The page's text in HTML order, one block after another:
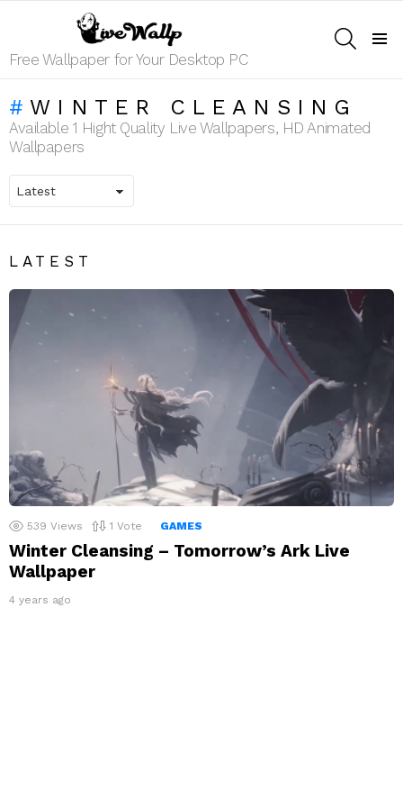
Free Wallpaper for Your Desktop PC
WINTER CLEANSING
Available 1 Hight Quality Live Wallpapers, HD Animated
Wallpapers
LATEST
539 Views 1 Vote GAMES
Winter Cleansing – Tomorrow’s Ark Live
Wallpaper
4 years ago